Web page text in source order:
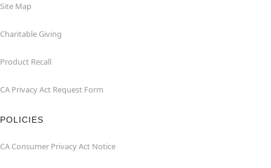
Site Map
Charitable Giving
Product Recall
CA Privacy Act Request Form
POLICIES
CA Consumer Privacy Act Notice